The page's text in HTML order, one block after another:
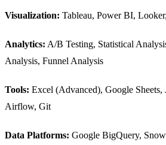
Visualization: Tableau, Power BI,
Analytics: A/B Testing, Statistical
Analysis, Funnel Analysis
Tools: Excel (Advanced), Google Sheets,
Airflow, Git
Data Platforms: Google BigQuery,